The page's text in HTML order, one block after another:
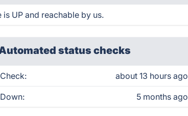
is UP and reachable by us.
status checks
about 13 hours ago
5 months ago